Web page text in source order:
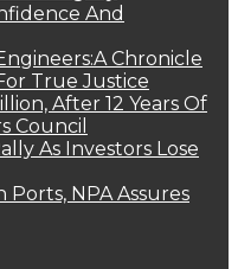
And
Chronicle
True Justice
After 12 Years Of
Council
As Investors Lose
NPA Assures